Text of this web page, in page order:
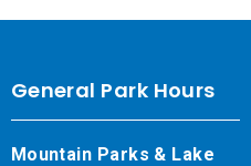
General Park Hours
Mountain Parks & Lake